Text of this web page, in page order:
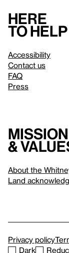
Here
to help
Accessibility
Contact us
FAQ
Press
Mission
&
About the
Land
Privacy policy
Dark